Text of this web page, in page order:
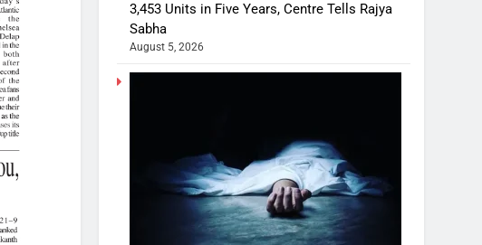
3,453 Units in Five Years, Centre Tells Rajya
Sabha
August 5, 2026